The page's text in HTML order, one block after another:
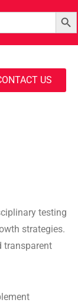
Search Button
US
testing
strategies.
transparent